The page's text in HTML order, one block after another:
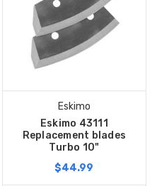
Eskimo
Eskimo 43111
Replacement blades
Turbo 10"
$44.99